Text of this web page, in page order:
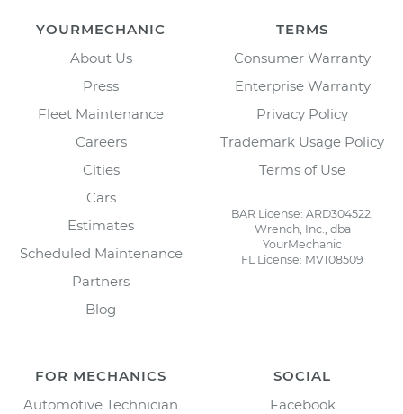
YOURMECHANIC
About Us
Press
Fleet Maintenance
Careers
Cities
Cars
Estimates
Scheduled Maintenance
Partners
Blog
TERMS
Consumer Warranty
Enterprise Warranty
Privacy Policy
Trademark Usage Policy
Terms of Use
BAR License: ARD304522,
Wrench, Inc., dba
YourMechanic
FL License: MV108509
FOR MECHANICS
Automotive Technician
SOCIAL
Facebook